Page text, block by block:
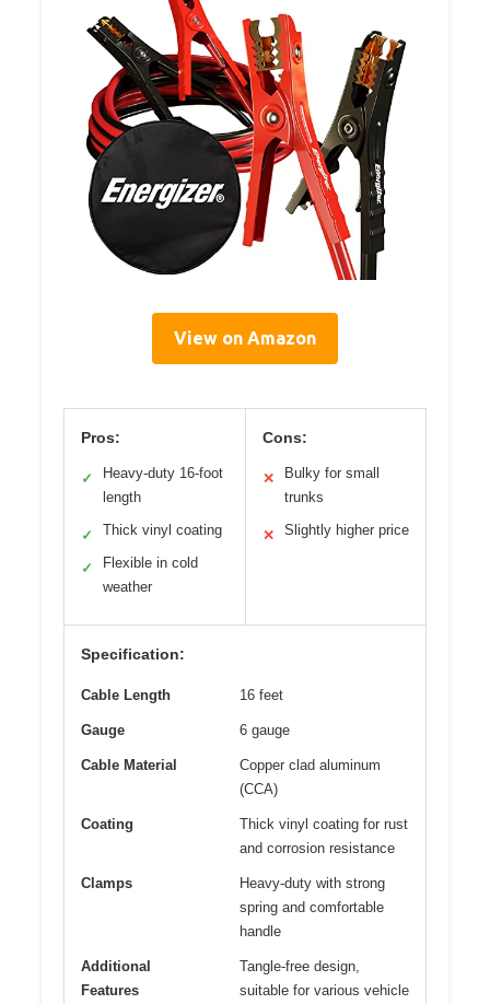
View on Amazon
Pros:
✓
Heavy-duty 16-foot
length
✓ Thick vinyl coating
✓
Flexible in cold
weather
Cons:
✕
Bulky for small
trunks
✕ Slightly higher price
Specification:
Cable Length 16 feet
Gauge 6 gauge
Cable Material
Copper clad aluminum
(CCA)
Coating
Thick vinyl coating for rust
and corrosion resistance
Clamps
Heavy-duty with strong
spring and comfortable
handle
Additional
Features
Tangle-free design,
suitable for various vehicle